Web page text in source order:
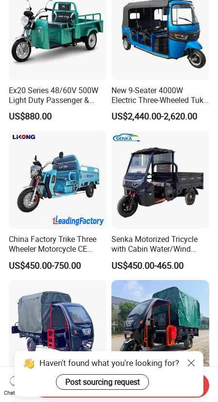
Ex20 Series 48/60V 500W
Light Duty Passenger &
Cargo Electric Tricycle
US$880.00
New 9-Seater 4000W
Electric Three-Wheeled Tuk-
US$2,440.00-2,620.00
China Factory Trike Three
Wheeler Motorcycle CE
Mark Electric Tricycle for
Cargo
US$450.00-750.00
Senka Motorized Tricycle
with Cabin Water/Wind
Cooler Covered Gas
Motorcycle Cargo Tricycle
for Sale
US$450.00-465.00
Semi Closed Cabin Electric
Tricycle Customizable
Market Adult New Cargo
Passenger 1800W Motor
Haven't found what you're looking for?
Post sourcing request
Chat Now
Send Inquiry